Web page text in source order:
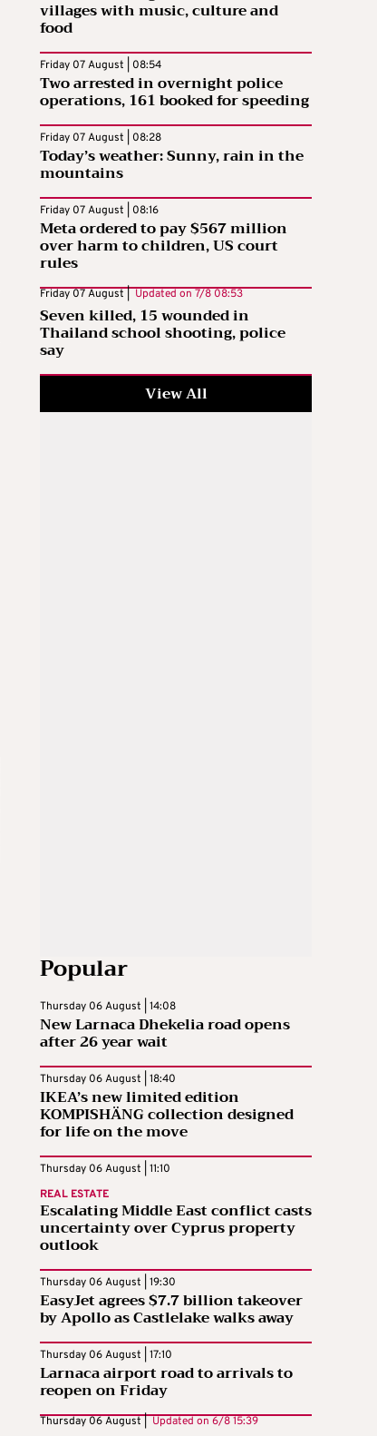
villages with music, culture and
food
Friday 07 August | 08:54
Two arrested in overnight police
operations, 161 booked for speeding
Friday 07 August | 08:28
Today’s weather: Sunny, rain in the
mountains
Friday 07 August | 08:16
Meta ordered to pay $567 million
over harm to children, US court
rules
Friday 07 August | Updated on 7/8 08:53
Seven killed, 15 wounded in
Thailand school shooting, police
say
View All
Popular
Thursday 06 August | 14:08
New Larnaca Dhekelia road opens
after 26 year wait
Thursday 06 August | 18:40
IKEA’s new limited edition
KOMPISHÄNG collection designed
for life on the move
Thursday 06 August | 11:10
REAL ESTATE
Escalating Middle East conflict casts
uncertainty over Cyprus property
outlook
Thursday 06 August | 19:30
EasyJet agrees $7.7 billion takeover
by Apollo as Castlelake walks away
Thursday 06 August | 17:10
Larnaca airport road to arrivals to
reopen on Friday
Thursday 06 August | Updated on 6/8 15:39